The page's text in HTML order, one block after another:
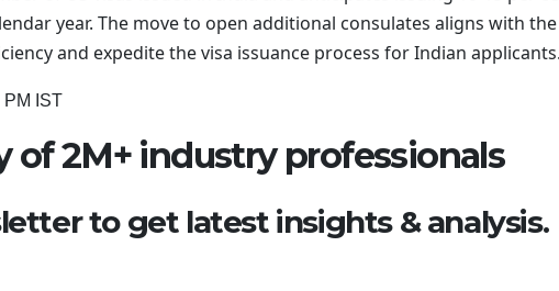
year. The move to open additional consulates aligns with the
and expedite the visa issuance process for Indian applicants.
PM IST
2M+ industry professionals
to get latest insights & analysis.